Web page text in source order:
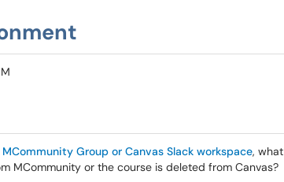
MCommunity Group or Canvas Slack workspace,
MCommunity or the course is deleted from Canvas?